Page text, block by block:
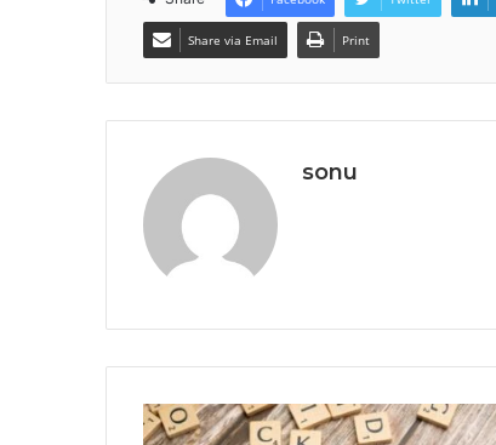
Share via Email Print
sonu